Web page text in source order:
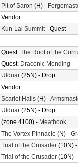
Pit of Saron (H) -
Vendor
Kun-Lai Summit- Quest
Quest: The Root of the
Quest: Draconic Mending
Ulduar (25N) - Drop
Vendor
Scarlet Halls (H) -
Ulduar (25N) - Drop
(zone 4100) - Meathook
The Vortex Pinnacle (N) -
Trial of the Crusader (10N) -
Trial of the Crusader (10N) -